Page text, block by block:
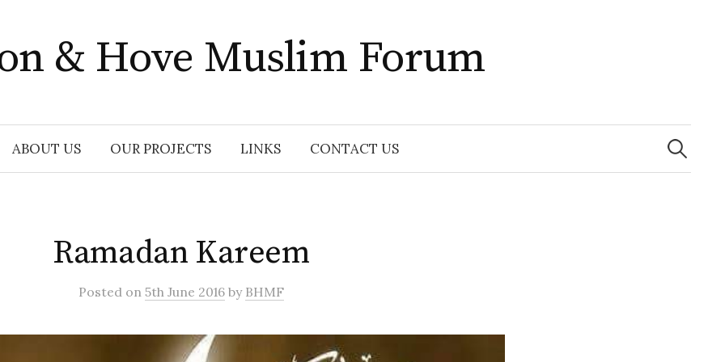
& Hove Muslim Forum
ABOUT US OUR PROJECTS LINKS CONTACT US
Search
for:
Ramadan Kareem
Posted on 5th June 2016 by BHMF